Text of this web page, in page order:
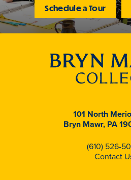
Schedule a Tour
101 North
Bryn Mawr, PA
(610) 526-
Contact